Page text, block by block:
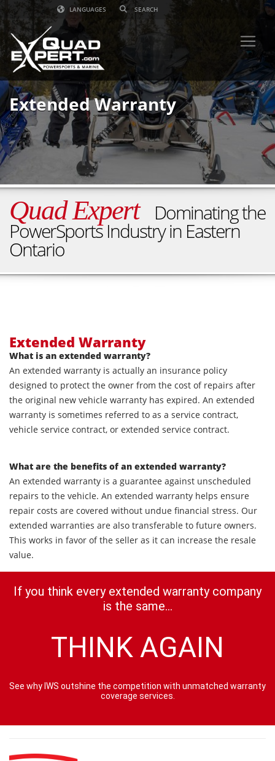
LANGUAGES
Extended Warranty
Quad ExpertDominating the
PowerSports Industry in Eastern
Ontario
Extended Warranty
What is an extended warranty?
An extended warranty is actually an insurance policy
designed to protect the owner from the cost of repairs after
the original new vehicle warranty has expired. An extended
warranty is sometimes referred to as a service contract,
vehicle service contract, or extended service contract.
What are the benefits of an extended warranty?
An extended warranty is a guarantee against unscheduled
repairs to the vehicle. An extended warranty helps ensure
repair costs are covered without undue financial stress. Our
extended warranties are also transferable to future owners.
This works in favor of the seller as it can increase the resale
value.
If you think every extended warranty company
is the same...
THINK AGAIN
See why IWS outshine the competition with unmatched warranty
coverage services.